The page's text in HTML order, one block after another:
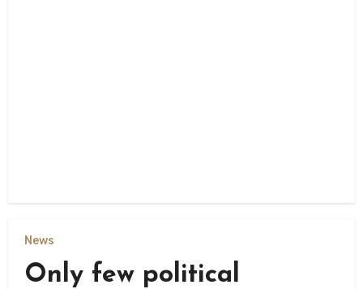
News
Only few political